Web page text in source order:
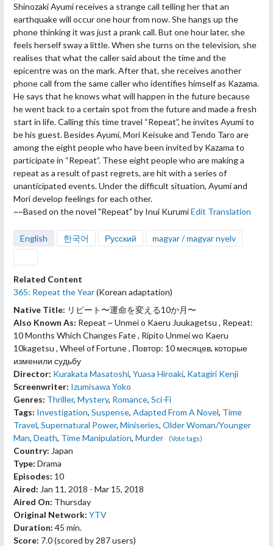
Shinozaki Ayumi receives a strange call telling her that an
earthquake will occur one hour from now. She hangs up the
phone thinking it was just a prank call. But one hour later, she
feels herself sway a little. When she turns on the television, she
realises that what the caller said about the time and the
epicentre was on the mark. After that, she receives another
phone call from the samecaller who identifies himself as Kazama.
He says that he knows what will happen in the future because
he went back to a certain spot from the future and made a fresh
start in life. Calling this time travel “Repeat”, he invites Ayumi to
be his guest. Besides Ayumi, Mori Keisuke and Tendo Taro are
among the eight people who have been invited by Kazama to
participate in “Repeat”. These eight people who are making a
repeat as a result of past regrets, are hit with a series of
unanticipated events. Under the difficult situation, Ayumi and
Mori develop feelings for each other.
~~Based on the novel "Repeat" by Inui KurumiEdit Translation
English 한국어 Русский magyar / magyar nyelv
Related Content
365: Repeat the Year(Korean adaptation)
Native Title: リピート〜運命を変える10か月〜
Also Known As: Repeat ~ Unmei o Kaeru Juukagetsu , Repeat:
10 Months Which Changes Fate , Ripito Unmei wo Kaeru
10kagetsu , Wheel of Fortune , Повтор: 10 месяцев, которые
изменили судьбу
Director: Kurakata Masatoshi, Yuasa Hiroaki, Katagiri Kenji
Screenwriter: Izumisawa Yoko
Genres: Thriller, Mystery, Romance, Sci-Fi
Tags: Investigation, Suspense, Adapted From A Novel, Time
Travel, Supernatural Power, Miniseries, Older Woman/Younger
Man, Death, Time Manipulation, Murder (Vote tags)
Country: Japan
Type: Drama
Episodes: 10
Aired: Jan 11, 2018 - Mar 15, 2018
Aired On: Thursday
Original Network: YTV
Duration: 45 min.
Score: 7.0(scored by 287 users)